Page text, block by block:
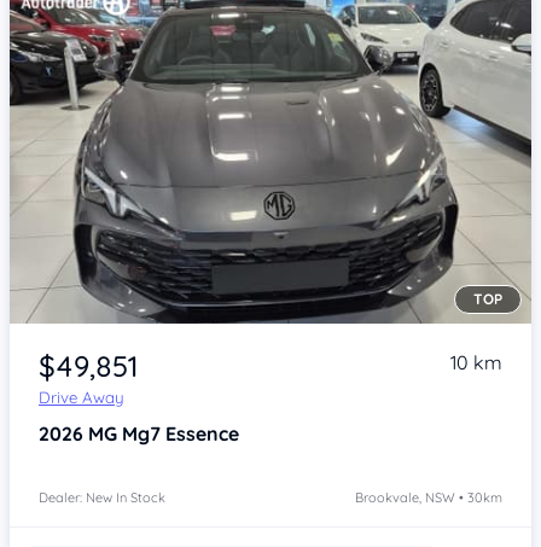
Item 1 of 4
TOP
$49,851
Drive Away
10 km
2026 MG Mg7 Essence
Dealer: New In Stock Brookvale, NSW • 30km